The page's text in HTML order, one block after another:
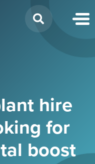
hire
for
boost